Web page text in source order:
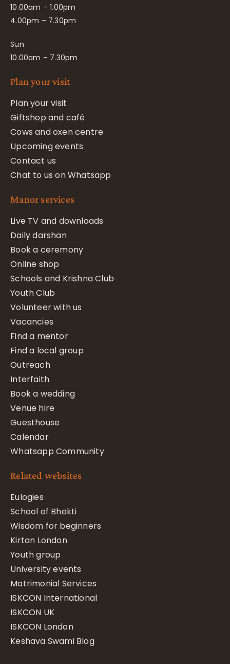
10.00am – 1.00pm
4.00pm – 7.30pm
Sun
10.00am – 7.30pm
Plan your visit
Plan your visit
Giftshop and café
Cows and oxen centre
Upcoming events
Contact us
Chat to us on Whatsapp
Manor services
Live TV and downloads
Daily darshan
Book a ceremony
Online shop
Schools and Krishna Club
Youth Club
Volunteer with us
Vacancies
Find a mentor
Find a local group
Outreach
Interfaith
Book a wedding
Venue hire
Guesthouse
Calendar
Whatsapp Community
Related websites
Eulogies
School of Bhakti
Wisdom for beginners
Kirtan London
Youth group
University events
Matrimonial Services
ISKCON International
ISKCON UK
ISKCON London
Keshava Swami Blog